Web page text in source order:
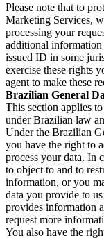
Please note that to
Marketing Services,
processing your
additional
issued ID in some
exercise these rights
agent to make these
Brazilian General
This section applies
under Brazilian law
Under the Brazilian
you have the right to
process your data. In
to object to and to
information, or you
data you provide to
provides information
request more
You also have the